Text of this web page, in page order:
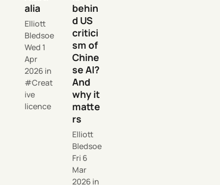
alia
Elliott
Bledsoe
Wed 1
Apr
2026 in
Creat
ive
licence
behin
d US
critici
sm of
Chine
se AI?
And
why it
matte
rs
Elliott
Bledsoe
Fri 6
Mar
2026 in